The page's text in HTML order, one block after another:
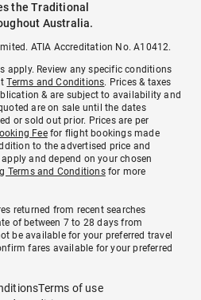
the Traditional
Australia.
ATIA Accreditation No. A10412.
apply. Review any specific conditions
Terms and Conditions. Prices & taxes
& are subject to availability and
are on sale until the dates
or sold out prior. Prices are per
Feefor flight bookings made
to the advertised price and
apply and depend on your chosen
Terms and Conditionsfor more
returned from recent searches
of between 7 to 28 days from
be available for your preferred travel
fares available for your preferred
Terms of use